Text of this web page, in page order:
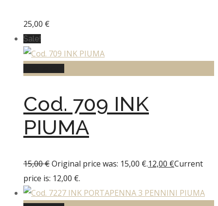
25,00 €
Sale!
Cod. 709 INK
PIUMA
15,00€Original price was: 15,00 €.12,00 €Current
price is: 12,00 €.